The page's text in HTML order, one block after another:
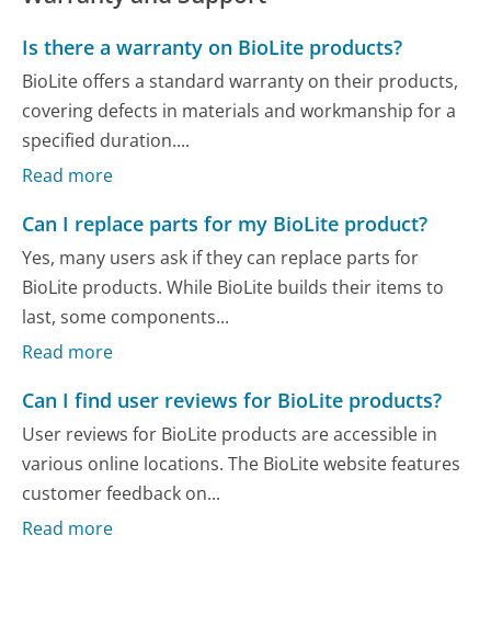
Is there a warranty on BioLite products?
BioLite offers a standard warranty on their products,
covering defects in materials and workmanship for a
specified duration....
Read more
Can I replace parts for my BioLite product?
Yes, many users ask if they can replace parts for
BioLite products. While BioLite builds their items to
last, some components...
Read more
Can I find user reviews for BioLite products?
User reviews for BioLite products are accessible in
various online locations. The BioLite website features
customer feedback on...
Read more